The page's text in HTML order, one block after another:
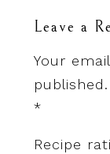
Leave a
Your
published.
*
Recipe